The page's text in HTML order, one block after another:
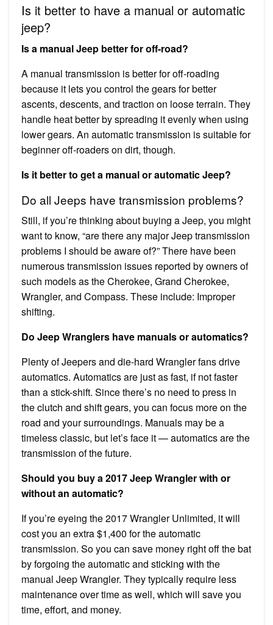
Is it better to have a manual or automatic
jeep?
Is a manual Jeep better for off-road?
A manual transmission is better for off-roading
because it lets you control the gears for better
ascents, descents, and traction on loose terrain. They
handle heat better by spreading it evenly when using
lower gears. An automatic transmission is suitable for
beginner off-roaders on dirt, though.
Is it better to get a manual or automatic Jeep?
Do all Jeeps have transmission problems?
Still, if you’re thinking about buying a Jeep, you might
want to know, “are there any major Jeep transmission
problems I should be aware of?” There have been
numerous transmission issues reported by owners of
such models as the Cherokee, Grand Cherokee,
Wrangler, and Compass. These include: Improper
shifting.
Do Jeep Wranglers have manuals or automatics?
Plenty of Jeepers and die-hard Wrangler fans drive
automatics. Automatics are just as fast, if not faster
than a stick-shift. Since there’s no need to press in
the clutch and shift gears, you can focus more on the
road and your surroundings. Manuals may be a
timeless classic, but let’s face it — automatics are the
transmission of the future.
Should you buy a 2017 Jeep Wrangler with or
without an automatic?
If you’re eyeing the 2017 Wrangler Unlimited, it will
cost you an extra $1,400 for the automatic
transmission. So you can save money right off the bat
by forgoing the automatic and sticking with the
manual Jeep Wrangler. They typically require less
maintenance over time as well, which will save you
time, effort, and money.